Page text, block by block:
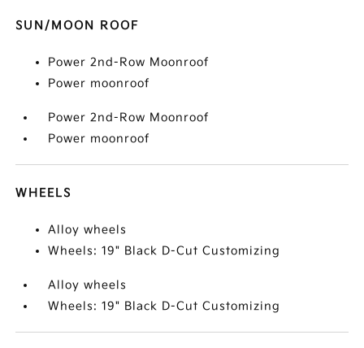
SUN/MOON ROOF
Power 2nd-Row Moonroof
Power moonroof
Power 2nd-Row Moonroof
Power moonroof
WHEELS
Alloy wheels
Wheels: 19" Black D-Cut Customizing
Alloy wheels
Wheels: 19" Black D-Cut Customizing